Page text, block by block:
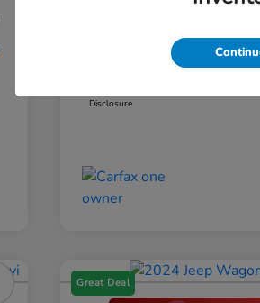
Documentation Fee
Disclosure
Great Deal